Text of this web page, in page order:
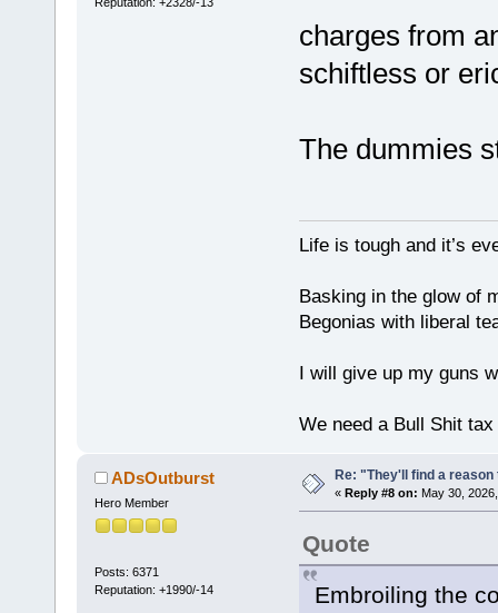
Reputation: +2328/-13
charges from
schiftless or
The dummies
Life is tough and it’s
Basking in the glow of
Begonias with liberal
I will give up my guns
We need a Bull Shit
ADsOutburst
Hero Member
Posts: 6371
Reputation: +1990/-14
Re: "They'll find a
« Reply #8 on: May 30,
Quote
Embroiling the